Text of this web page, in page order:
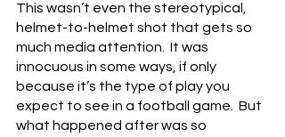
This wasn’t even the stereotypical,
helmet-to-helmet shot that gets so
much media attention.  It was
innocuous in some ways, if only
because it’s the type of play you
expect to see in a football game.  But
what happened after was so